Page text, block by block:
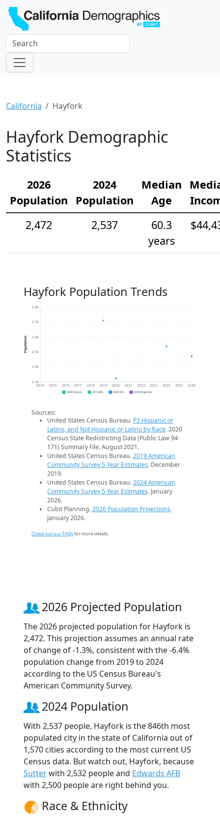
California Hayfork
Hayfork Demographic
Statistics
2026
Population
2024
Population
Median
Age
2,472
2,537
60.3
years
Hayfork Population Trends
2.3k
2.4k
2.5k
2.6k
2.7k
2.8k
2014 2015 2016 2017 2018 2019 2020 2021 2022 2023 2024 2025 2026
Population
2020 Census 2019 ACS 2024 ACS 2026 Projection
Sources:
United States Census Bureau. P2 Hispanic or
Latino, and Not Hispanic or Latino by Race. 2020
Census State Redistricting Data (Public Law 94-
171) Summary File. August 2021.
United States Census Bureau.2019 American
Community Survey 5-Year Estimates. December
2019.
United States Census Bureau.2024 American
Community Survey 5-Year Estimates. January
2026.
Cubit Planning.2026 Population Projections.
January 2026.
Check out our FAQsfor more details.
2026 Projected Population
The 2026 projected population for Hayfork is
2,472. This projection assumes an annual rate
of change of -1.3%, consistent with the -6.4%
population change from 2019 to 2024
according to the US Census Bureau's
American Community Survey.
2024 Population
With 2,537 people, Hayfork is the 846th most
populated city in the state of California out of
1,570 cities according to the most current US
Census data. But watch out, Hayfork, because
Sutterwith 2,532 people and Edwards AFB
with 2,500 people are right behind you.
Race & Ethnicity